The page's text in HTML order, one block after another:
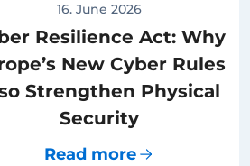
16. June 2026
Resilience Act: Why
New Cyber Rules
Strengthen Physical
Security
Read more